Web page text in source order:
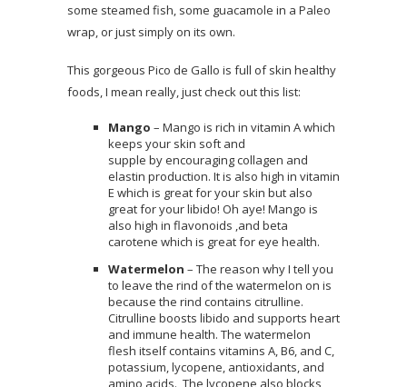
some steamed fish, some guacamole in a Paleo
wrap, or just simply on its own.
This gorgeous Pico de Gallo is full of skin healthy
foods, I mean really, just check out this list:
Mango – Mango is rich in vitamin A which
keeps your skin soft and
supple by encouraging collagen and
elastin production. It is also high in vitamin
E which is great for your skin but also
great for your libido! Oh aye! Mango is
also high in flavonoids ,and beta
carotene which is great for eye health.
Watermelon – The reason why I tell you
to leave the rind of the watermelon on is
because the rind contains citrulline.
Citrulline boosts libido and supports heart
and immune health. The watermelon
flesh itself contains vitamins A, B6, and C,
potassium, lycopene, antioxidants, and
amino acids. The lycopene also blocks